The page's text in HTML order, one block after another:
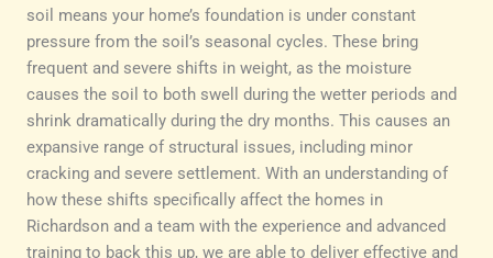
soil means your home’s foundation is under constant
pressure from the soil’s seasonal cycles. These bring
frequent and severe shifts in weight, as the moisture
causes the soil to both swell during the wetter periods and
shrink dramatically during the dry months. This causes an
expansive range of structural issues, including minor
cracking and severe settlement. With an understanding of
how these shifts specifically affect the homes in
Richardson and a team with the experience and advanced
training to back this up, we are able to deliver effective and